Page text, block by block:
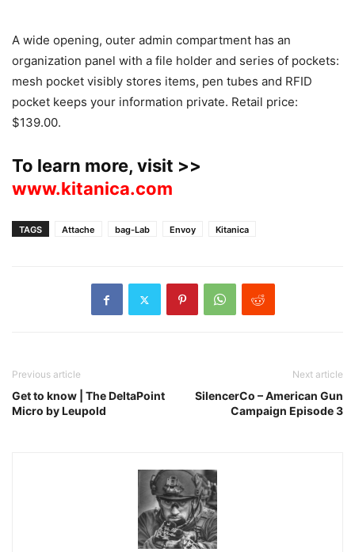
A wide opening, outer admin compartment has an
organization panel with a file holder and series of pockets:
mesh pocket visibly stores items, pen tubes and RFID
pocket keeps your information private. Retail price:
$139.00.
To learn more, visit >>
www.kitanica.com
TAGS Attache bag-Lab Envoy Kitanica
Previous article
Get to know | The DeltaPoint
Micro by Leupold
Next article
SilencerCo – American Gun
Campaign Episode 3